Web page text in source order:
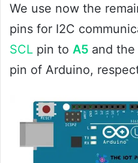
We use now the
pins for I2C
SCL pin to A5 and the
pin of Arduino,